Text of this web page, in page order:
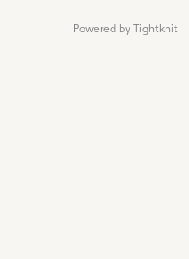
Powered by Tightknit